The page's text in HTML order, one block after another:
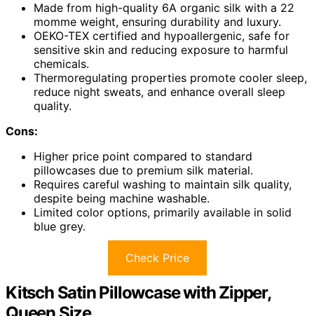
Made from high-quality 6A organic silk with a 22
momme weight, ensuring durability and luxury.
OEKO-TEX certified and hypoallergenic, safe for
sensitive skin and reducing exposure to harmful
chemicals.
Thermoregulating properties promote cooler sleep,
reduce night sweats, and enhance overall sleep
quality.
Cons:
Higher price point compared to standard
pillowcases due to premium silk material.
Requires careful washing to maintain silk quality,
despite being machine washable.
Limited color options, primarily available in solid
blue grey.
Check Price
Kitsch Satin Pillowcase with Zipper,